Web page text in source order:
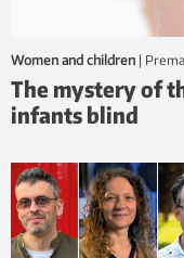
Women and children |
The mystery of
infants blind